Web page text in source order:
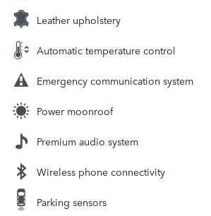
Leather upholstery
Automatic temperature control
Emergency communication system
Power moonroof
Premium audio system
Wireless phone connectivity
Parking sensors